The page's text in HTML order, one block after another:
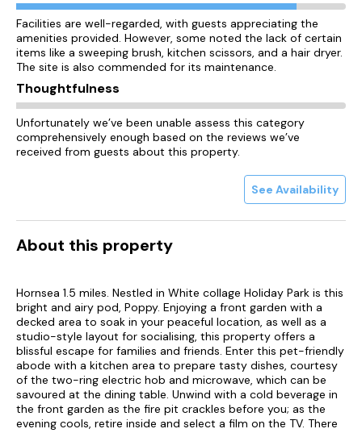
Facilities are well-regarded, with guests appreciating the
amenities provided. However, some noted the lack of certain
items like a sweeping brush, kitchen scissors, and a hair dryer.
The site is also commended for its maintenance.
Thoughtfulness
Unfortunately we’ve been unable assess this category
comprehensively enough based on the reviews we’ve
received from guests about this property.
See Availability
About this property
Hornsea 1.5 miles. Nestled in White collage Holiday Park is this
bright and airy pod, Poppy. Enjoying a front garden with a
decked area to soak in your peaceful location, as well as a
studio-style layout for socialising, this property offers a
blissful escape for families and friends. Enter this pet-friendly
abode with a kitchen area to prepare tasty dishes, courtesy
of the two-ring electric hob and microwave, which can be
savoured at the dining table. Unwind with a cold beverage in
the front garden as the fire pit crackles before you; as the
evening cools, retire inside and select a film on the TV. There